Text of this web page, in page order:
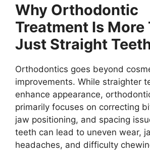
Why Orthodontic
Treatment Is More
Just Straight
Orthodontics goes beyond
improvements. While straighter
enhance appearance,
primarily focuses on correcting
jaw positioning, and spacing
teeth can lead to uneven wear,
headaches, and difficulty